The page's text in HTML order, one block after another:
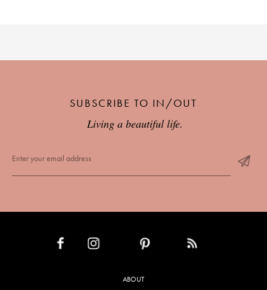
SUBSCRIBE TO IN/OUT
Living a beautiful life.
ABOUT